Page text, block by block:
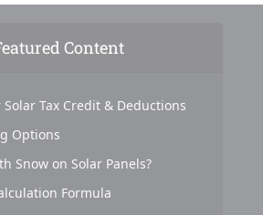
Content
Solar Tax Credit & Deductions
Options
Snow on Solar Panels?
Formula